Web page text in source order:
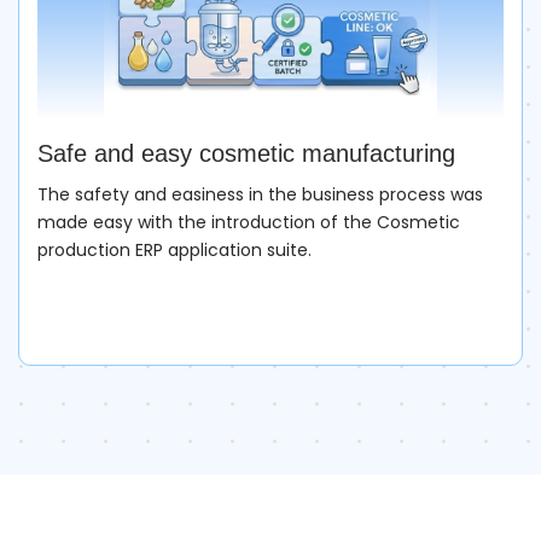
Safe and easy cosmetic manufacturing
The safety and easiness in the business process was
made easy with the introduction of the Cosmetic
production ERP application suite.